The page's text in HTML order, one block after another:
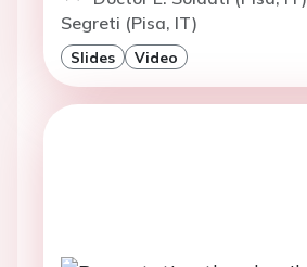
Segreti (Pisa, IT)
Slides Video